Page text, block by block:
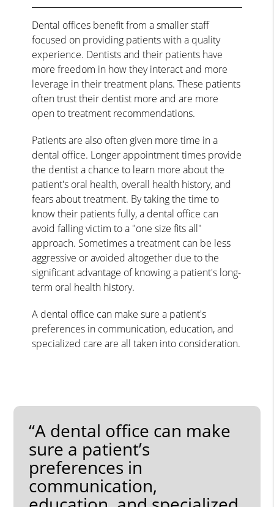
Dental offices benefit from a smaller staff
focused on providing patients with a quality
experience. Dentists and their patients have
more freedom in how they interact and more
leverage in their treatment plans. These patients
often trust their dentist more and are more
open to treatment recommendations.
Patients are also often given more time in a
dental office. Longer appointment times provide
the dentist a chance to learn more about the
patient's oral health, overall health history, and
fears about treatment. By taking the time to
know their patients fully, a dental office can
avoid falling victim to a "one size fits all"
approach. Sometimes a treatment can be less
aggressive or avoided altogether due to the
significant advantage of knowing a patient's long-
term oral health history.
A dental office can make sure a patient's
preferences in communication, education, and
specialized care are all taken into consideration.
“A dental office can make
sure a patient’s
preferences in
communication,